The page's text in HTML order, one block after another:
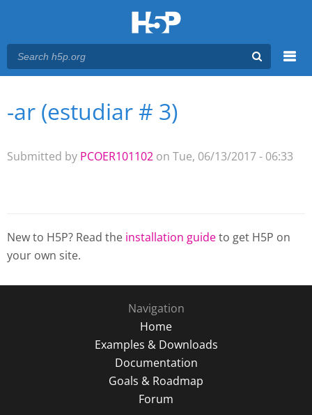
Main menu
You are here
-ar (estudiar # 3)
Submitted by PCOER101102 on Tue, 06/13/2017 - 06:33
New to H5P? Read the installation guideto get H5P on
your own site.
Navigation
Home
Examples & Downloads
Documentation
Goals & Roadmap
Forum